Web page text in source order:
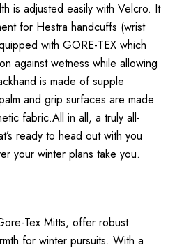
is adjusted easily with Velcro. It
for Hestra handcuffs (wrist
with GORE-TEX which
against wetness while allowing
is made of supple
and grip surfaces are made
fabric.All in all, a truly all-
ready to head out with you
your winter plans take you.
Tex Mitts, offer robust
for winter pursuits. With a